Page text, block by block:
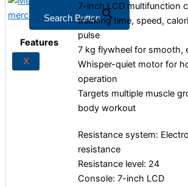
X
Search Button
X
Features
7-inch LCD multifunction
tracking time, speed,
pulse
7 kg flywheel for smooth,
Whisper-quiet motor for
operation
Targets multiple muscle
body workout
Resistance system:
resistance
Resistance level: 24
Console: 7-inch LCD